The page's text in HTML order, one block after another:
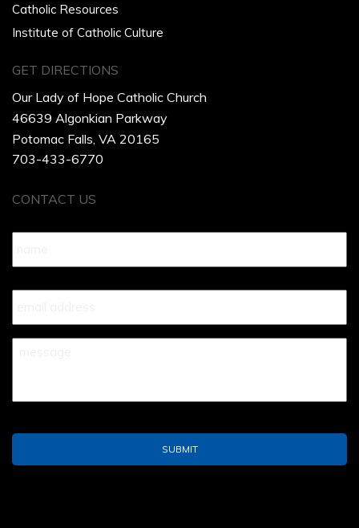
Catholic Resources
Institute of Catholic Culture
GET DIRECTIONS
Our Lady of Hope Catholic Church
46639 Algonkian Parkway
Potomac Falls, VA 20165
703-433-6770
CONTACT US
Name *
Your